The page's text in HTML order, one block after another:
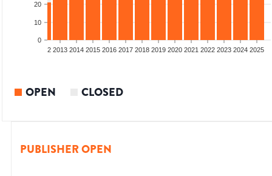
0
10
20
2012 2013 2014 2015 2016 2017 2018 2019 2020 2021 2022 2023 2024 2025
OPEN CLOSED
PUBLISHER OPEN